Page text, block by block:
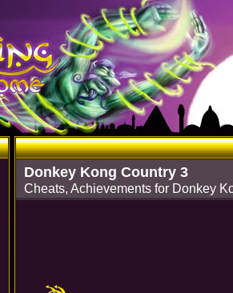
Donkey Kong Country 3
Cheats, Achievements for Donkey